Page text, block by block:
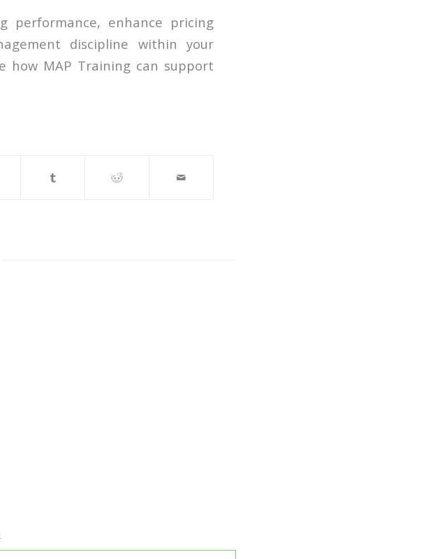
performance, enhance pricing
discipline within your
how MAP Training can support